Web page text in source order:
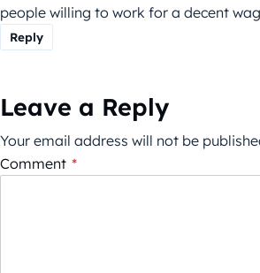
people willing to work for a decent
Reply
Leave a Reply
Your email address will not be
Comment *